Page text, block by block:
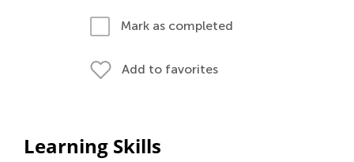
Mark as completed
Add to favorites
Learning Skills